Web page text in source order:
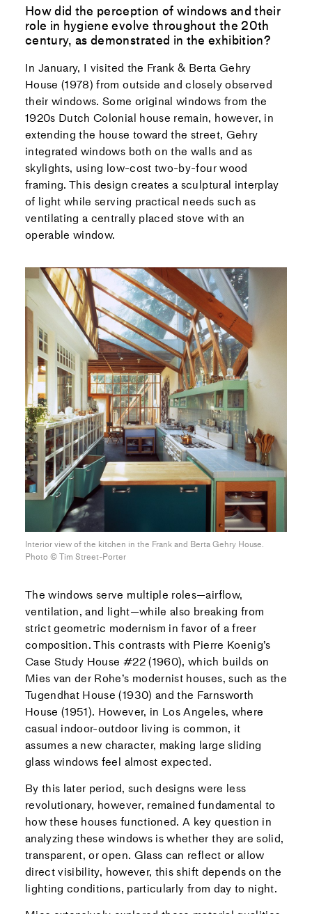
How did the perception of windows and their
role in hygiene evolve throughout the 20th
century, as demonstrated in the exhibition?
In January, I visited the Frank & Berta Gehry
House (1978) from outside and closely observed
their windows. Some original windows from the
1920s Dutch Colonial house remain, however, in
extending the house toward the street, Gehry
integrated windows both on the walls and as
skylights, using low-cost two-by-four wood
framing. This design creates a sculptural interplay
of light while serving practical needs such as
ventilating a centrally placed stove with an
operable window.
Interior view of the kitchen in the Frank and Berta Gehry House.
Photo ©︎ Tim Street-Porter
The windows serve multiple roles—airflow,
ventilation, and light—while also breaking from
strict geometric modernism in favor of a freer
composition. This contrasts with Pierre Koenig’s
Case Study House #22 (1960), which builds on
Mies van der Rohe’s modernist houses, such as the
Tugendhat House (1930) and the Farnsworth
House (1951). However, in Los Angeles, where
casual indoor-outdoor living is common, it
assumes a new character, making large sliding
glass windows feel almost expected.
By this later period, such designs were less
revolutionary, however, remained fundamental to
how these houses functioned. A key question in
analyzing these windows is whether they are solid,
transparent, or open. Glass can reflect or allow
direct visibility, however, this shift depends on the
lighting conditions, particularly from day to night.